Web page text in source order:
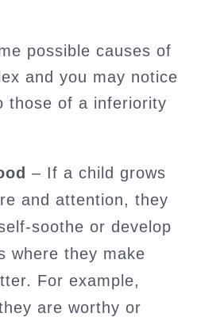
possible causes of
and you may notice
those of a inferiority
– If a child grows
and attention, they
soothe or develop
where they make
For example,
are worthy or